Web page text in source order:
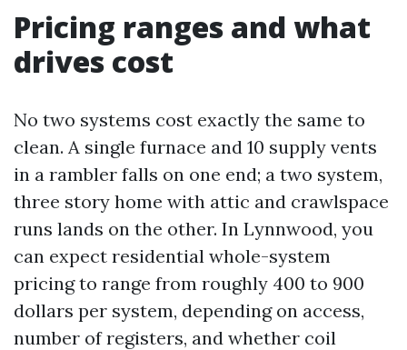
Pricing ranges and what
drives cost
No two systems cost exactly the same to
clean. A single furnace and 10 supply vents
in a rambler falls on one end; a two system,
three story home with attic and crawlspace
runs lands on the other. In Lynnwood, you
can expect residential whole-system
pricing to range from roughly 400 to 900
dollars per system, depending on access,
number of registers, and whether coil